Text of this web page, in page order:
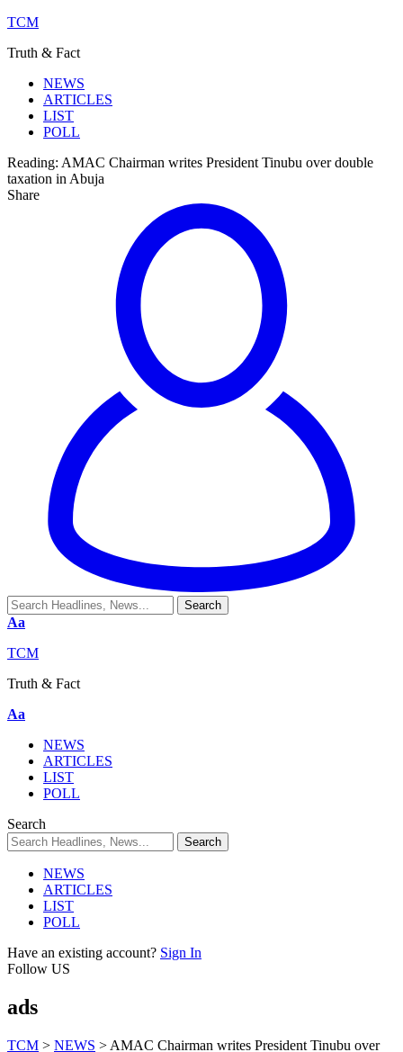
TCM
Truth & Fact
NEWS
ARTICLES
LIST
POLL
Reading: AMAC Chairman writes President Tinubu over double
taxation in Abuja
Share
Aa
TCM
Truth & Fact
Aa
NEWS
ARTICLES
LIST
POLL
Search
NEWS
ARTICLES
LIST
POLL
Have an existing account? Sign In
Follow US
ads
TCM > NEWS > AMAC Chairman writes President Tinubu over